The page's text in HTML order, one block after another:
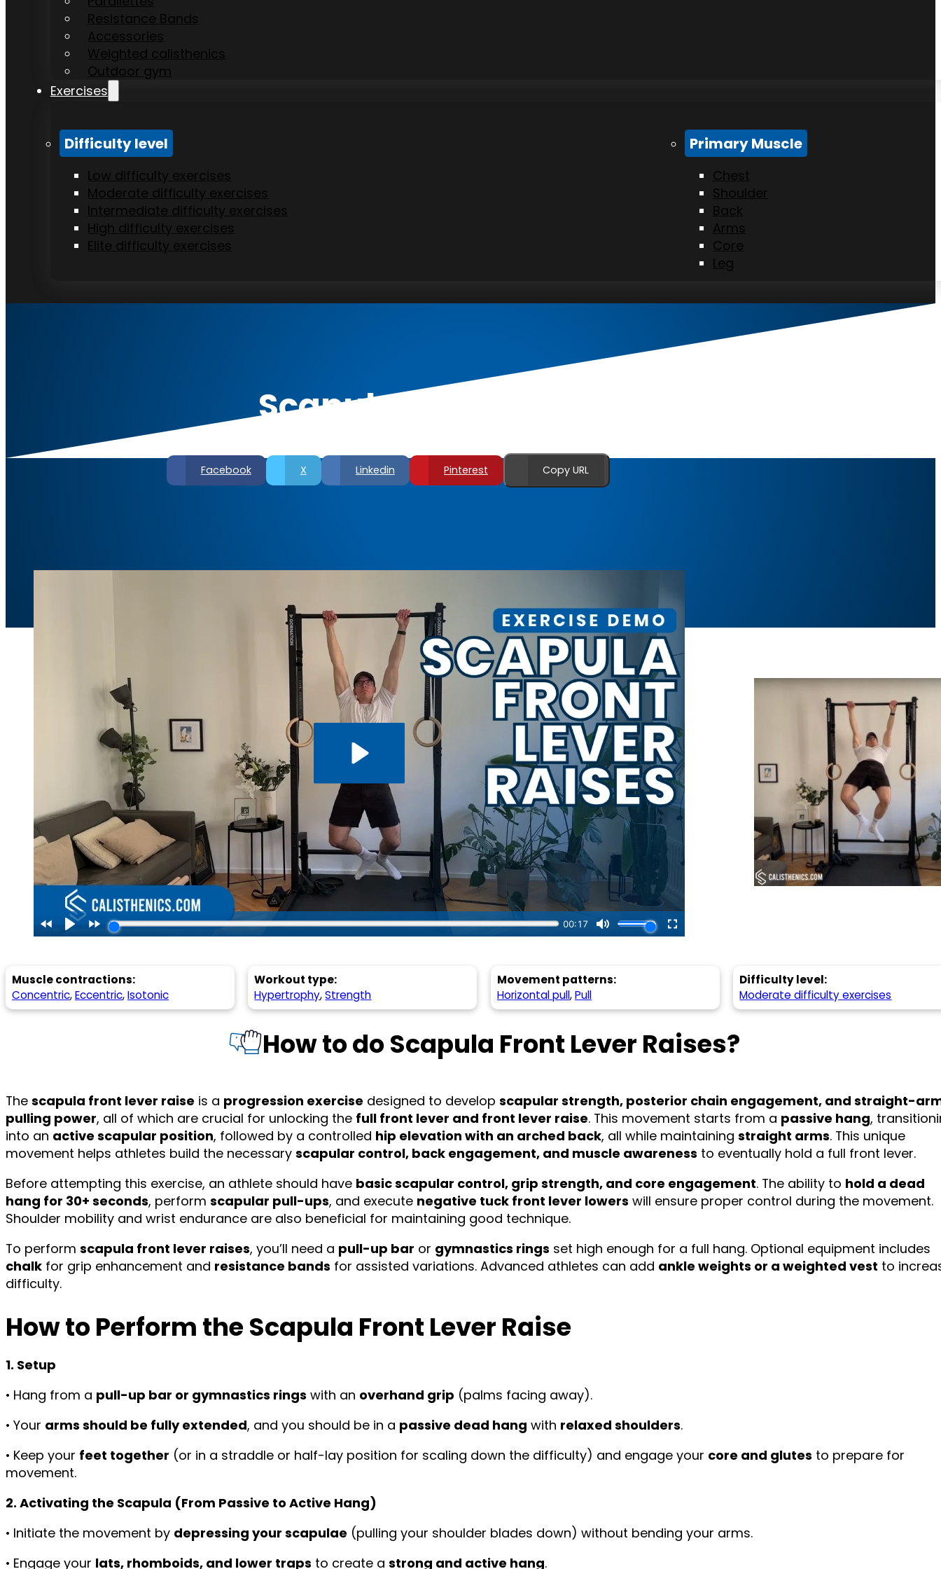
Resistance Bands
Accessories
Weighted calisthenics
Outdoor gym
Exercises
Difficulty level
Low difficulty exercises
Moderate difficulty exercises
Intermediate difficulty exercises
High difficulty exercises
Elite difficulty exercises
Primary Muscle
Chest
Shoulder
Back
Arms
Core
Leg
Scapula Front Lever Raises
Facebook X Linkedin Pinterest Copy URL
Muscle contractions:
Concentric,Eccentric,Isotonic
Workout type:
Hypertrophy,Strength
Movement patterns:
Horizontal pull,Pull
Difficulty level:
Moderate difficulty exercises
How to do Scapula Front Lever Raises?
The scapula front lever raise is a progression exercise designed to develop scapular strength, posterior chain engagement, and straight-
pulling power, all of which are crucial for unlocking the full front lever and front lever raise. This movement starts from a passive hang,
into an active scapular position, followed by a controlled hip elevation with an arched back, all while maintaining straight arms. This unique
movement helps athletes build the necessary scapular control, back engagement, and muscle awareness to eventually hold a full front lever.
Before attempting this exercise, an athlete should have basic scapular control, grip strength, and core engagement. The ability to hold a dead
hang for 30+ seconds, perform scapular pull-ups, and execute negative tuck front lever lowers will ensure proper control during the movement.
Shoulder mobility and wrist endurance are also beneficial for maintaining good technique.
To perform scapula front lever raises, you’ll need a pull-up bar or gymnastics rings set high enough for a full hang. Optional equipment includes
chalk for grip enhancement and resistance bands for assisted variations. Advanced athletes can add ankle weights or a weighted vest to
difficulty.
How to Perform the Scapula Front Lever Raise
1. Setup
• Hang from a pull-up bar or gymnastics rings with an overhand grip (palms facing away).
• Your arms should be fully extended, and you should be in a passive dead hang with relaxed shoulders.
• Keep your feet together (or in a straddle or half-lay position for scaling down the difficulty) and engage your core and glutes to prepare for
movement.
2. Activating the Scapula (From Passive to Active Hang)
• Initiate the movement by depressing your scapulae (pulling your shoulder blades down) without bending your arms.
• Engage your lats, rhomboids, and lower traps to create a strong and active hang.